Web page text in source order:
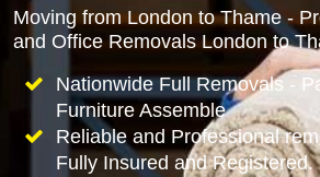
Moving from London to Thame -
and Office Removals London to
Nationwide Full Removals -
Furniture Assemble
Reliable and Professional
Fully Insured and Registered.